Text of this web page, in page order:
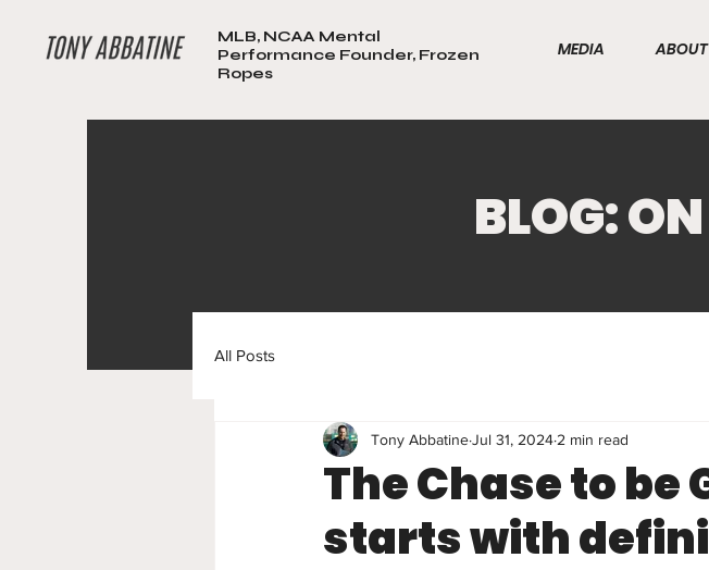
MLB, NCAA Mental
Performance Founder, Frozen
Ropes
MEDIA ABOUT
BLOG:
All Posts
The Chase to be
starts with
Tony AbbatineJul 31, 2024 2 min read